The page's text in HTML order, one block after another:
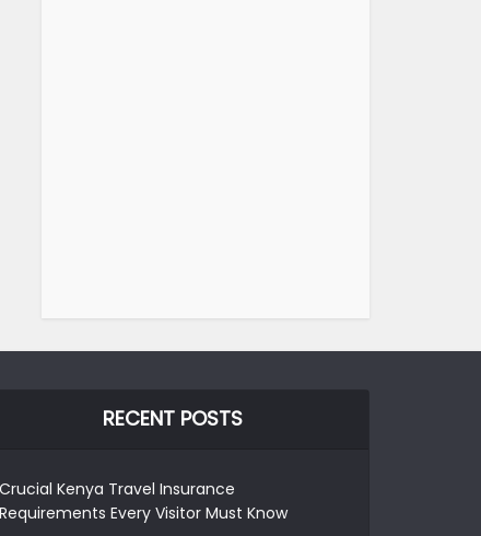
RECENT POSTS
Crucial Kenya Travel Insurance
Requirements Every Visitor Must Know